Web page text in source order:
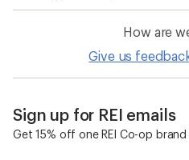
How are
Give us
Sign up for REI emails
Get 15% off one REI Co-op